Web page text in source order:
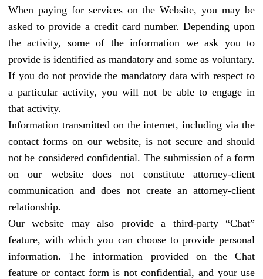
When paying for services on the Website, you may be
asked to provide a credit card number. Depending upon
the activity, some of the information we ask you to
provide is identified as mandatory and some as voluntary.
If you do not provide the mandatory data with respect to
a particular activity, you will not be able to engage in
that activity.
Information transmitted on the internet, including via the
contact forms on our website, is not secure and should
not be considered confidential. The submission of a form
on our website does not constitute attorney-client
communication and does not create an attorney-client
relationship.
Our website may also provide a third-party “Chat”
feature, with which you can choose to provide personal
information. The information provided on the Chat
feature or contact form is not confidential, and your use